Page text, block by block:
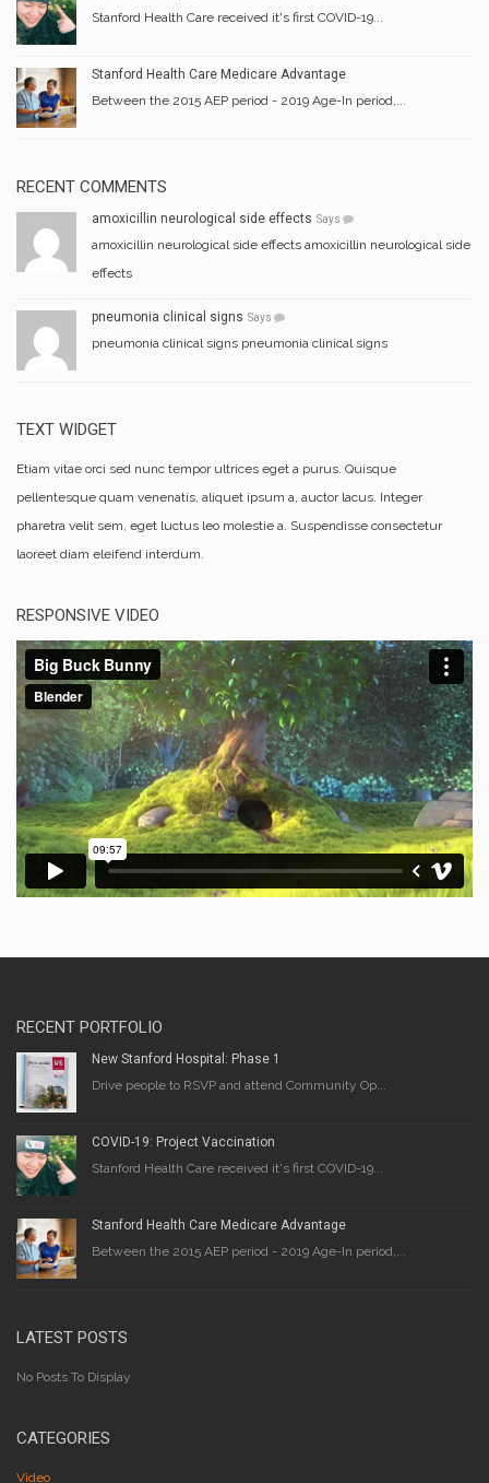
Stanford Health Care received it's first COVID-19...
Stanford Health Care Medicare Advantage
Between the 2015 AEP period - 2019 Age-In period,...
RECENT COMMENTS
amoxicillin neurological side effects Says
amoxicillin neurological side effects amoxicillin neurological side
effects
pneumonia clinical signs Says
pneumonia clinical signs pneumonia clinical signs
TEXT WIDGET
Etiam vitae orci sed nunc tempor ultrices eget a purus. Quisque
pellentesque quam venenatis, aliquet ipsum a, auctor lacus. Integer
pharetra velit sem, eget luctus leo molestie a. Suspendisse consectetur
laoreet diam eleifend interdum.
RESPONSIVE VIDEO
RECENT PORTFOLIO
New Stanford Hospital: Phase 1
Drive people to RSVP and attend Community Op...
COVID-19: Project Vaccination
Stanford Health Care received it's first COVID-19...
Stanford Health Care Medicare Advantage
Between the 2015 AEP period - 2019 Age-In period,...
LATEST POSTS
No Posts To Display
CATEGORIES
Video